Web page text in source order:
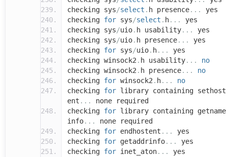
checking sys/select . h presence...
yes
checking for sys/select . h...
yes
checking sys/uio. h usability...
yes
checking sys/uio. h presence...
yes
checking for sys/uio. h...
yes
checking winsock2 . h usability...
no
checking winsock2 . h presence...
no
checking for winsock2 . h...
no
checking for library containing sethost
ent ...
none required
checking for library containing getname
info...
none required
checking for endhostent ...
yes
checking for getaddrinfo...
yes
checking for inet_aton...
yes